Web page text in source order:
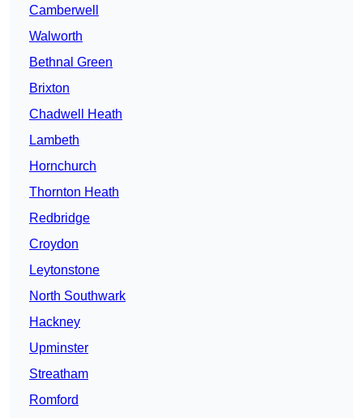
Camberwell
Walworth
Bethnal Green
Brixton
Chadwell Heath
Lambeth
Hornchurch
Thornton Heath
Redbridge
Croydon
Leytonstone
North Southwark
Hackney
Upminster
Streatham
Romford